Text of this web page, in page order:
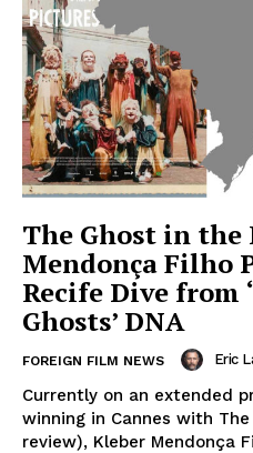
The Ghost in
Mendonça Filho
Recife Dive from
Ghosts’ DNA
FOREIGN FILM NEWS Eric
Currently on an extended
winning in Cannes with
review), Kleber Mendonça